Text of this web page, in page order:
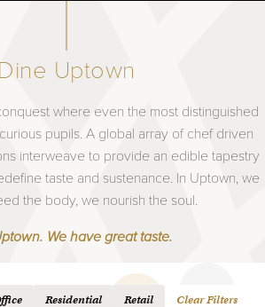
Dine Uptown
where even the most distinguished
pupils. A global array of chef driven
interweave to provide an edible tapestry
taste and sustenance. In Uptown, we
the body, we nourish the soul.
We have great taste.
Residential Retail Clear Filters